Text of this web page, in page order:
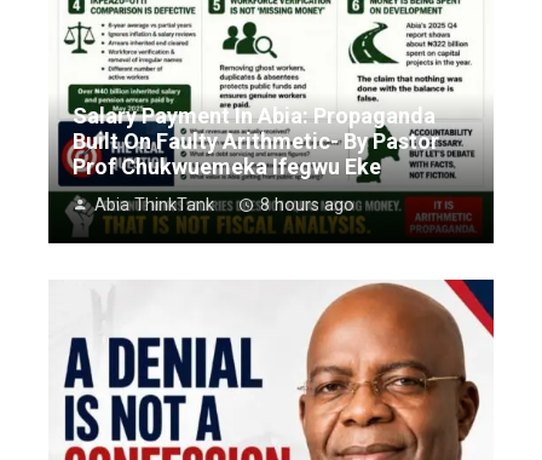
Salary Payment In Abia: Propaganda
Built On Faulty Arithmetic- By Pastor
Prof Chukwuemeka Ifegwu Eke
Abia ThinkTank 8 hours ago